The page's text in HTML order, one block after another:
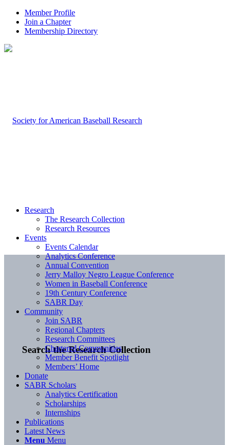
Member Profile
Join a Chapter
Membership Directory
Search the Research Collection
Research
The Research Collection
Research Resources
Events
Events Calendar
Analytics Conference
Annual Convention
Jerry Malloy Negro League Conference
Women in Baseball Conference
19th Century Conference
SABR Day
Community
Join SABR
Regional Chapters
Research Committees
Chartered Communities
Member Benefit Spotlight
Members’ Home
Donate
SABR Scholars
Analytics Certification
Scholarships
Internships
Publications
Latest News
Menu Menu